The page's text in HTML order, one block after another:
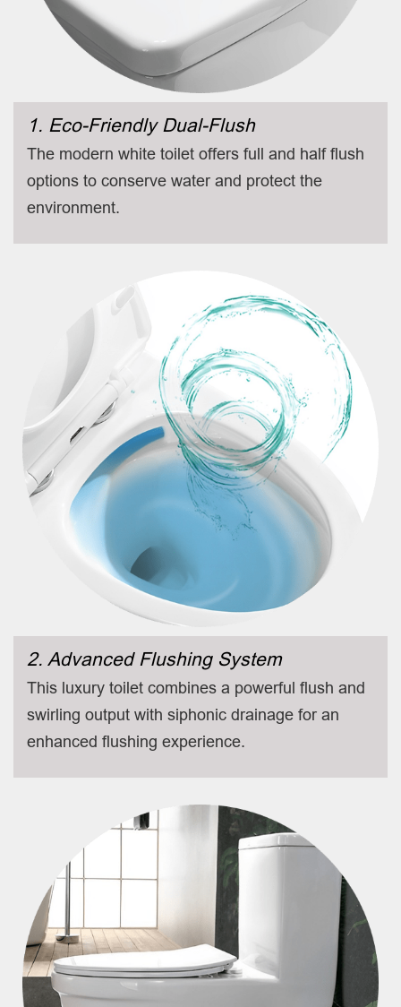
1. Eco-Friendly Dual-Flush
The modern white toilet offers full and half flush
options to conserve water and protect the
environment.
2. Advanced Flushing System
This luxury toilet combines a powerful flush and
swirling output with siphonic drainage for an
enhanced flushing experience.